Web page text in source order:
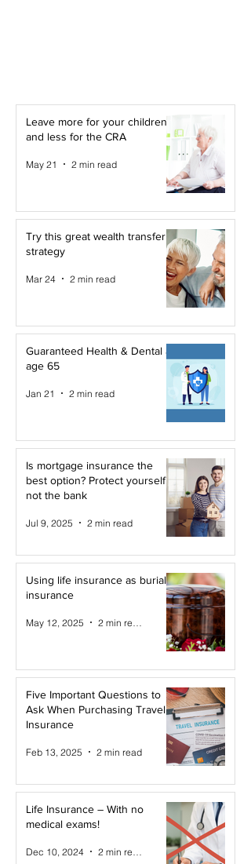
Leave more for your children -
and less for the CRA
May 21 2 min read
Try this great wealth transfer
strategy
Mar 24 2 min read
Guaranteed Health & Dental at
age 65
Jan 21 2 min read
Is mortgage insurance the
best option? Protect yourself,
not the bank
Jul 9, 2025 2 min read
Using life insurance as burial
insurance
May 12, 2025
Five Important Questions to
Ask When Purchasing Travel
Insurance
Feb 13, 2025 2 min read
Life Insurance – With no
medical exams!
Dec 10, 2024